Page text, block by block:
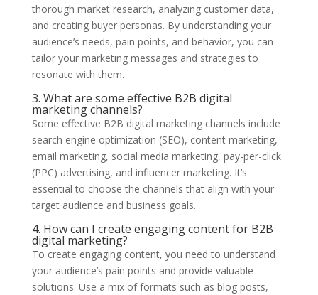
thorough market research, analyzing customer data,
and creating buyer personas. By understanding your
audience’s needs, pain points, and behavior, you can
tailor your marketing messages and strategies to
resonate with them.
3. What are some effective B2B digital
marketing channels?
Some effective B2B digital marketing channels include
search engine optimization (SEO), content marketing,
email marketing, social media marketing, pay-per-click
(PPC) advertising, and influencer marketing. It’s
essential to choose the channels that align with your
target audience and business goals.
4. How can I create engaging content for B2B
digital marketing?
To create engaging content, you need to understand
your audience’s pain points and provide valuable
solutions. Use a mix of formats such as blog posts,